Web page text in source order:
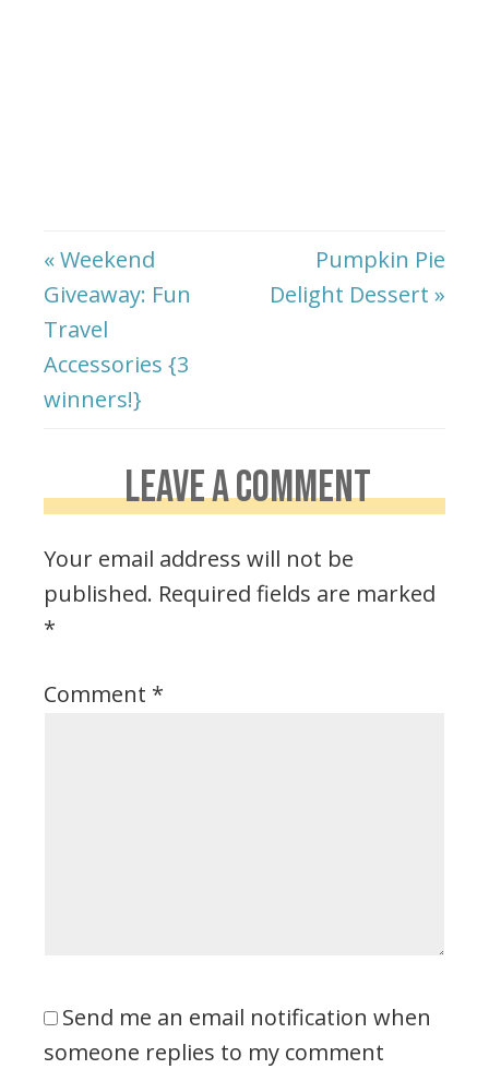
« Weekend
Giveaway: Fun
Travel
Accessories {3
winners!}
Pumpkin Pie
Delight Dessert »
LEAVE A COMMENT
Your email address will not be
published. Required fields are marked
*
Comment *
Send me an email notification when
someone replies to my comment